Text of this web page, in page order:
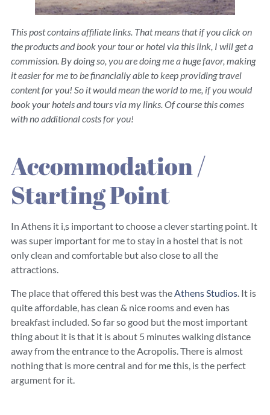
This post contains affiliate links. That means that if you click on
the products and book your tour or hotel via this link, I will get a
commission. By doing so, you are doing me a huge favor, making
it easier for me to be financially able to keep providing travel
content for you! So it would mean the world to me, if you would
book your hotels and tours via my links. Of course this comes
with no additional costs for you!
Accommodation /
Starting Point
In Athens it i,s important to choose a clever starting point. It
was super important for me to stay in a hostel that is not
only clean and comfortable but also close to all the
attractions.
The place that offered this best was the Athens Studios . It is
quite affordable, has clean & nice rooms and even has
breakfast included. So far so good but the most important
thing about it is that it is about 5 minutes walking distance
away from the entrance to the Acropolis. There is almost
nothing that is more central and for me this, is the perfect
argument for it.